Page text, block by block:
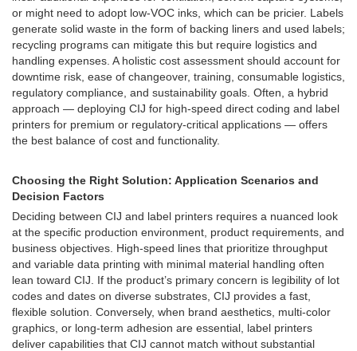
or might need to adopt low-VOC inks, which can be pricier. Labels
generate solid waste in the form of backing liners and used labels;
recycling programs can mitigate this but require logistics and
handling expenses. A holistic cost assessment should account for
downtime risk, ease of changeover, training, consumable logistics,
regulatory compliance, and sustainability goals. Often, a hybrid
approach — deploying CIJ for high-speed direct coding and label
printers for premium or regulatory-critical applications — offers
the best balance of cost and functionality.
Choosing the Right Solution: Application Scenarios and
Decision Factors
Deciding between CIJ and label printers requires a nuanced look
at the specific production environment, product requirements, and
business objectives. High-speed lines that prioritize throughput
and variable data printing with minimal material handling often
lean toward CIJ. If the product’s primary concern is legibility of lot
codes and dates on diverse substrates, CIJ provides a fast,
flexible solution. Conversely, when brand aesthetics, multi-color
graphics, or long-term adhesion are essential, label printers
deliver capabilities that CIJ cannot match without substantial